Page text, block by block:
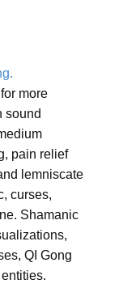
more
sound
pain relief
lemniscate
curses,
Shamanic
QI Gong